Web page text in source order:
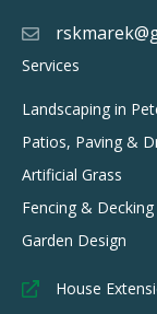
Services
Landscaping in
Patios, Paving &
Artificial Grass
Fencing & Decking
Garden Design
House